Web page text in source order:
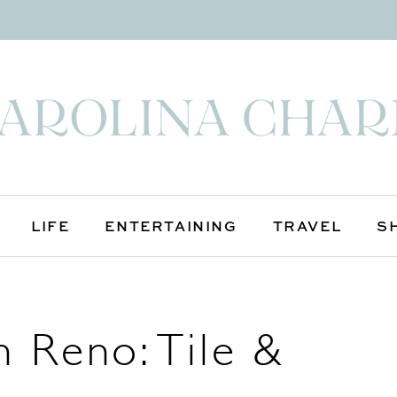
LIFE ENTERTAINING TRAVEL
Reno: Tile &